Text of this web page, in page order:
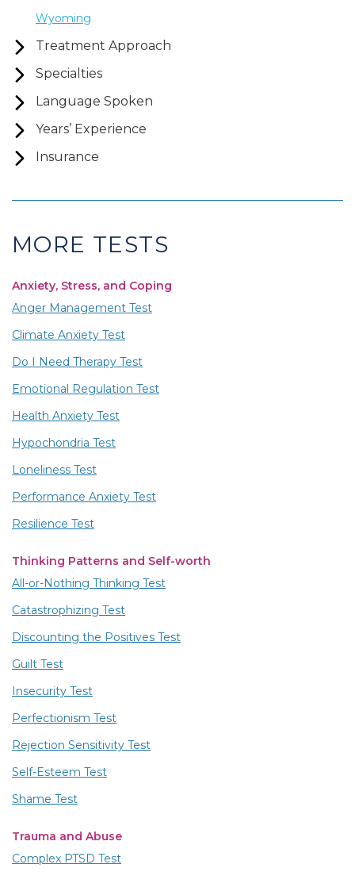
Wyoming
Treatment Approach
Specialties
Language Spoken
Years’ Experience
Insurance
MORE TESTS
Anxiety, Stress, and Coping
Anger Management Test
Climate Anxiety Test
Do I Need Therapy Test
Emotional Regulation Test
Health Anxiety Test
Hypochondria Test
Loneliness Test
Performance Anxiety Test
Resilience Test
Thinking Patterns and Self-worth
All-or-Nothing Thinking Test
Catastrophizing Test
Discounting the Positives Test
Guilt Test
Insecurity Test
Perfectionism Test
Rejection Sensitivity Test
Self-Esteem Test
Shame Test
Trauma and Abuse
Complex PTSD Test